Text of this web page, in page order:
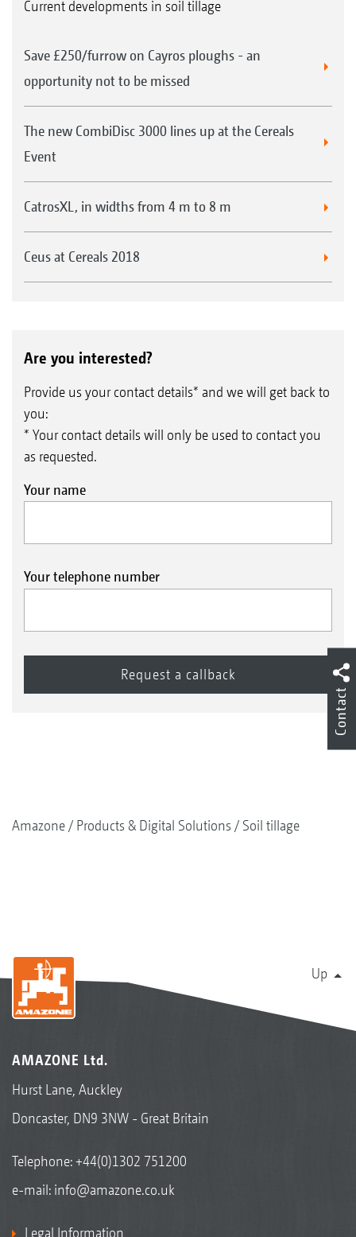
Minimum TillDisc from AMAZONE.
Information about these drills can be found in
the respective brochures.
Areas of application for the TopCut
Perfect stubble shredding in oil seed rape,
sunflowers, maize stubbles and in catch
crops
Improved straw management through
uniform straw distribution
surface
Mechanical weed control before sowing
Seedbed preparation with a high proportion
of fine soil and optimum reconsolidation for
reliable emergence
The benefits of ultra-shallow seedbed
amount of organic matter present
Reduction in the risk of blockages in tine
Current developments in soil tillage
Save £250/furrow on Cayros ploughs - an
opportunity not to be missed
The new CombiDisc 3000 lines up at the Cereals
Event
CatrosXL, in widths from 4 m to 8 m
Ceus at Cereals 2018
Are you interested?
Provide us your contact details* and we will get back to
you:
* Your contact details will only be used to contact you
as requested.
Your name
Your telephone number
Amazone Products & Digital Solutions Soil tillage
Up
AMAZONE Ltd.
Hurst Lane, Auckley
Doncaster, DN9 3NW - Great Britain
Telephone:+44(0)1302 751200
e-mail: info@amazone.co.uk
Legal Information
Contact